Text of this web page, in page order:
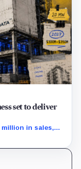
set to deliver
in sales,
companies are